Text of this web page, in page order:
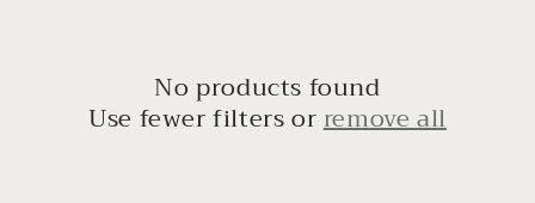
No products found
Use fewer filters orremove all